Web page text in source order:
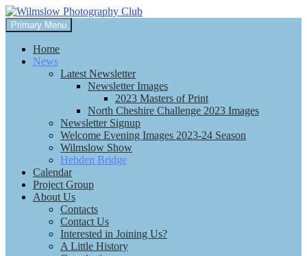
Skip
to
content
Wilmslow Photography Club
Search
Primary Menu
Home
News
Latest Newsletter
Newsletter Images
2023 Masters of Print
North Cheshire Challenge 2023 Images
Newsletter Signup
Welcome Evening Images 2023-24 Season
Wilmslow Show
Hebden Bridge
Calendar
Project Group
About Us
Contacts
Contact Us
Interested in Joining Us?
A Little History